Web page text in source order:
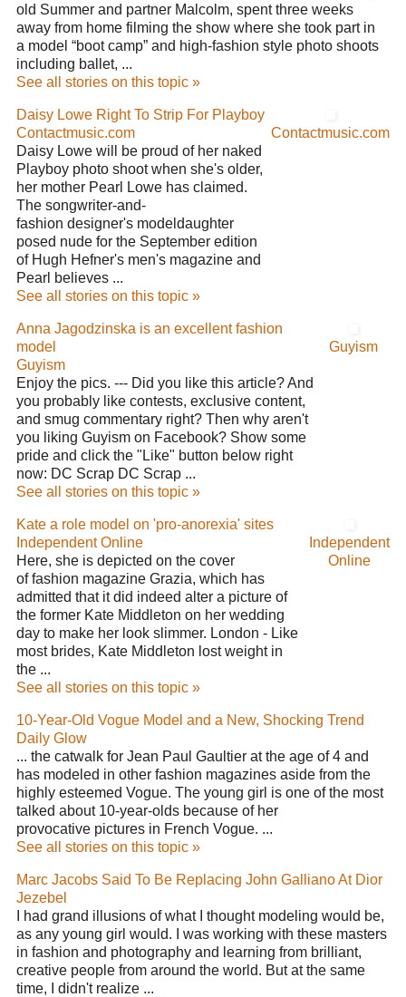
old Summer and partner Malcolm, spent three weeks
away from home filming the show where she took part in
a model “boot camp” and high-fashion style photo shoots
including ballet, ...
See all stories on this topic »
Daisy Lowe Right To Strip For Playboy
Contactmusic.com
Daisy Lowe will be proud of her naked
Playboy photo shoot when she's older,
her mother Pearl Lowe has claimed.
The songwriter-and-
fashion designer's modeldaughter
posed nude for the September edition
of Hugh Hefner's men's magazine and
Pearl believes ...
See all stories on this topic »
Contactmusic.com
Anna Jagodzinska is an excellent fashion
model
Guyism
Enjoy the pics. --- Did you like this article? And
you probably like contests, exclusive content,
and smug commentary right? Then why aren't
you liking Guyism on Facebook? Show some
pride and click the "Like" button below right
now: DC Scrap DC Scrap ...
See all stories on this topic »
Guyism
Kate a role model on 'pro-anorexia' sites
Independent Online
Here, she is depicted on the cover
of fashion magazine Grazia, which has
admitted that it did indeed alter a picture of
the former Kate Middleton on her wedding
day to make her look slimmer. London - Like
most brides, Kate Middleton lost weight in
the ...
See all stories on this topic »
Independent
Online
10-Year-Old Vogue Model and a New, Shocking Trend
Daily Glow
... the catwalk for Jean Paul Gaultier at the age of 4 and
has modeled in other fashion magazines aside from the
highly esteemed Vogue. The young girl is one of the most
talked about 10-year-olds because of her
provocative pictures in French Vogue. ...
See all stories on this topic »
Marc Jacobs Said To Be Replacing John Galliano At Dior
Jezebel
I had grand illusions of what I thought modeling would be,
as any young girl would. I was working with these masters
in fashion and photography and learning from brilliant,
creative people from around the world. But at the same
time, I didn't realize ...